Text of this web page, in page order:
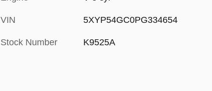
VIN 5XYP54GC0PG334654
Stock Number K9525A